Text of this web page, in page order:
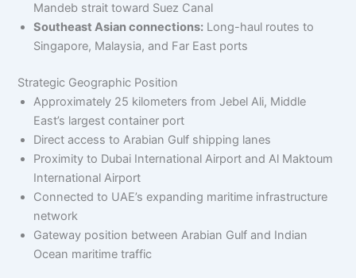
Mandeb strait toward Suez Canal
Southeast Asian connections: Long-haul routes to
Singapore, Malaysia, and Far East ports
Strategic Geographic Position
Approximately 25 kilometers from Jebel Ali, Middle
East’s largest container port
Direct access to Arabian Gulf shipping lanes
Proximity to Dubai International Airport and Al Maktoum
International Airport
Connected to UAE’s expanding maritime infrastructure
network
Gateway position between Arabian Gulf and Indian
Ocean maritime traffic